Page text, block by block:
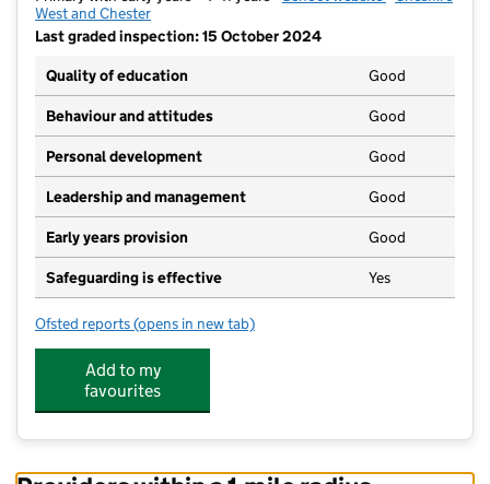
West and Chester
Last graded inspection: 15 October 2024
Quality of education
Good
Behaviour and attitudes Good
Personal development Good
Leadership and management Good
Early years provision Good
Safeguarding is effective Yes
Ofsted reports for Wharton CofE Primary School
(opens in new tab)
Add to my
favourites